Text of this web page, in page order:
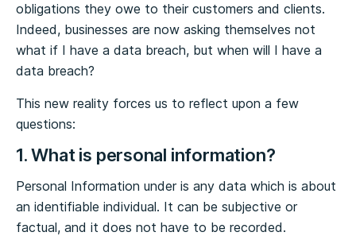
obligations they owe to their customers and clients.
Indeed, businesses are now asking themselves not
what if I have a data breach, but when will I have a
data breach?
This new reality forces us to reflect upon a few
questions:
1. What is personal information?
Personal Information under is any data which is about
an identifiable individual. It can be subjective or
factual, and it does not have to be recorded.